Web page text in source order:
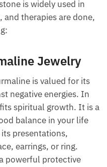
stone is widely used
and therapies are
Jewelry
is valued for its
negative energies. In
spiritual growth. It
good balance in your
its presentations,
earrings, or ring.
powerful protective